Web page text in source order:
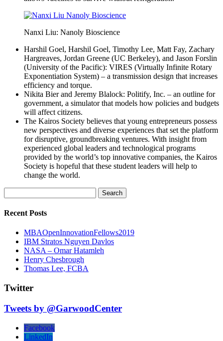
Nanxi Liu: Nanoly Bioscience
Harshil Goel, Harshil Goel, Timothy Lee, Matt Fay, Zachary
Hargreaves, Jordan Greene (UC Berkeley), and Jason Forslin
(University of the Pacific): VIRES (Virtually Infinite Rotary
Exponentiation System) – a transmission design that increases
efficiency and torque.
Nikita Bier and Jeremy Blalock: Politify, Inc. – an outline for
government, a simulator that models how policies and budgets
will affect citizens.
The Kairos Society believes that young entrepreneurs possess
new perspectives and diverse experiences that set the platform
for disruptive, groundbreaking ventures. With insight from
experienced global leaders and technological programs
provided by the world’s top innovative companies, the Kairos
Society is hopeful that these student leaders will help to
change the world.
for:
Recent Posts
MBAOpenInnovationFellows2019
IBM Stratos Nguyen Davlos
NASA – Omar Hatamleh
Henry Chesbrough
Thomas Lee, FCBA
Twitter
Tweets by @GarwoodCenter
Facebook
LinkedIn